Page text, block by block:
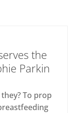
the
Parkin
To prop